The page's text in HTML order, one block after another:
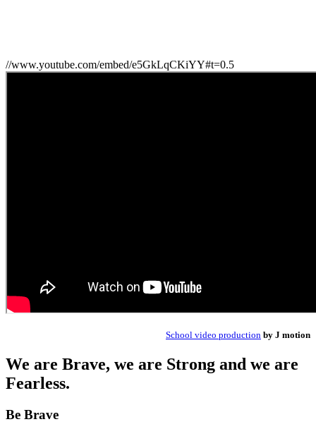
//www.youtube.com/embed/e5GkLqCKiYY#t=0.5
School video production by J motion
We are Brave, we are Strong and we are
Fearless.
Be Brave